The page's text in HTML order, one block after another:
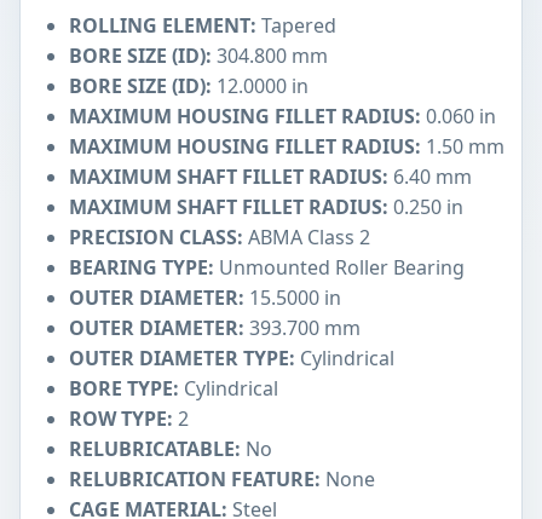
ROLLING ELEMENT: Tapered
BORE SIZE (ID): 304.800 mm
BORE SIZE (ID): 12.0000 in
MAXIMUM HOUSING FILLET RADIUS: 0.060 in
MAXIMUM HOUSING FILLET RADIUS: 1.50 mm
MAXIMUM SHAFT FILLET RADIUS: 6.40 mm
MAXIMUM SHAFT FILLET RADIUS: 0.250 in
PRECISION CLASS: ABMA Class 2
BEARING TYPE: Unmounted Roller Bearing
OUTER DIAMETER: 15.5000 in
OUTER DIAMETER: 393.700 mm
OUTER DIAMETER TYPE: Cylindrical
BORE TYPE: Cylindrical
ROW TYPE: 2
RELUBRICATABLE: No
RELUBRICATION FEATURE: None
CAGE MATERIAL: Steel